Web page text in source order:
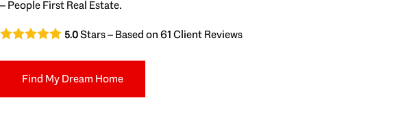
– People First Real Estate.
5.0Stars – Based on61Client Reviews
Find My Dream Home